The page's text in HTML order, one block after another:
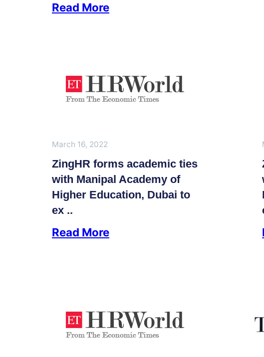
Read More
March 16, 2022
ZingHR forms academic ties
with Manipal Academy of
Higher Education, Dubai to
ex ..
Read More